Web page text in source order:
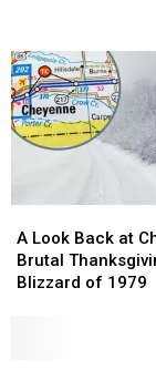
This
World
This
World
Look
Back
at
A Look Back at
Brutal
Blizzard of 1979
Look
Back
at